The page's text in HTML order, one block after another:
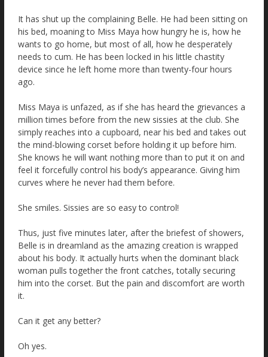
It has shut up the complaining Belle. He had been sitting on
his bed, moaning to Miss Maya how hungry he is, how he
wants to go home, but most of all, how he desperately
needs to cum. He has been locked in his little chastity
device since he left home more than twenty-four hours
ago.
Miss Maya is unfazed, as if she has heard the grievances a
million times before from the new sissies at the club. She
simply reaches into a cupboard, near his bed and takes out
the mind-blowing corset before holding it up before him.
She knows he will want nothing more than to put it on and
feel it forcefully control his body’s appearance. Giving him
curves where he never had them before.
She smiles. Sissies are so easy to control!
Thus, just five minutes later, after the briefest of showers,
Belle is in dreamland as the amazing creation is wrapped
about his body. It actually hurts when the dominant black
woman pulls together the front catches, totally securing
him into the corset. But the pain and discomfort are worth
it.
Can it get any better?
Oh yes.